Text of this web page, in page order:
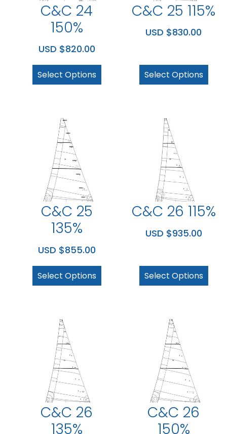
C&C 24
150%
USD $820.00
Select Options
C&C 25 115%
USD $830.00
Select Options
C&C 25
135%
USD $855.00
Select Options
C&C 26 115%
USD $935.00
Select Options
C&C 26
135%
C&C 26
150%